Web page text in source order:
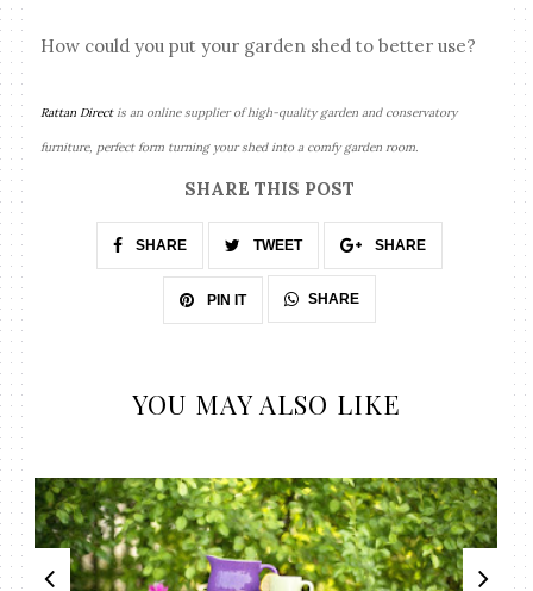
How could you put your garden shed to better use?
Rattan Directis an online supplier of high-quality garden and conservatory
furniture, perfect form turning your shed into a comfy garden room.
SHARE THIS POST
SHARE TWEET SHARE
PIN IT SHARE
YOU MAY ALSO LIKE